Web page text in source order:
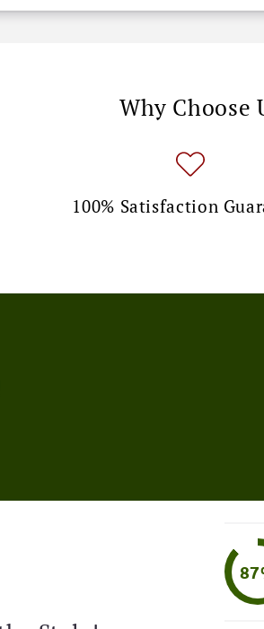
Why Choose
100% Satisfaction